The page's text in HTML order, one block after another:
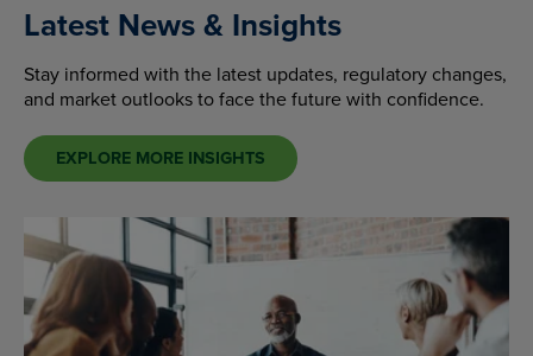
Latest News & Insights
Stay informed with the latest updates, regulatory changes,
and market outlooks to face the future with confidence.
EXPLORE MORE INSIGHTS